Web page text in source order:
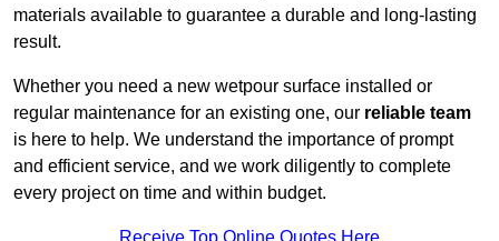
materials available to guarantee a durable and long-lasting
result.
Whether you need a new wetpour surface installed or
regular maintenance for an existing one, our reliable team
is here to help. We understand the importance of prompt
and efficient service, and we work diligently to complete
every project on time and within budget.